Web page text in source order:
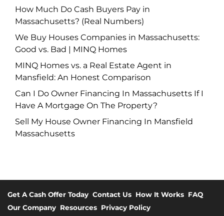
How Much Do Cash Buyers Pay in
Massachusetts? (Real Numbers)
We Buy Houses Companies in Massachusetts:
Good vs. Bad | MINQ Homes
MINQ Homes vs. a Real Estate Agent in
Mansfield: An Honest Comparison
Can I Do Owner Financing In Massachusetts If I
Have A Mortgage On The Property?
Sell My House Owner Financing In Mansfield
Massachusetts
Get A Cash Offer Today Contact Us How It Works FAQ
Our Company Resources Privacy Policy